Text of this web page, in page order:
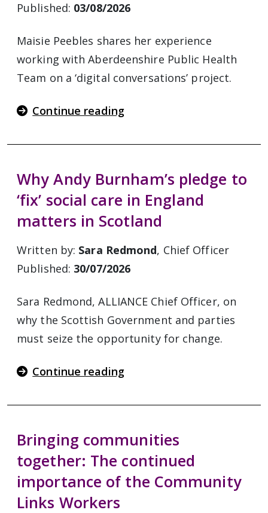
Published: 03/08/2026
Maisie Peebles shares her experience
working with Aberdeenshire Public Health
Team on a ‘digital conversations’ project.
Continue reading
Why Andy Burnham’s pledge to
‘fix’ social care in England
matters in Scotland
Written by: Sara Redmond, Chief Officer
Published: 30/07/2026
Sara Redmond, ALLIANCE Chief Officer, on
why the Scottish Government and parties
must seize the opportunity for change.
Continue reading
Bringing communities
together: The continued
importance of the Community
Links Workers